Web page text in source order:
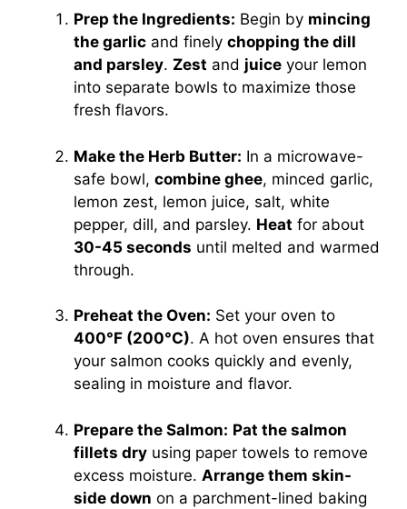
Prep the Ingredients: Begin by mincing
the garlic and finely chopping the dill
and parsley. Zest and juice your lemon
into separate bowls to maximize those
fresh flavors.
Make the Herb Butter: In a microwave-
safe bowl, combine ghee, minced garlic,
lemon zest, lemon juice, salt, white
pepper, dill, and parsley. Heat for about
30-45 seconds until melted and warmed
through.
Preheat the Oven: Set your oven to
400°F (200°C). A hot oven ensures that
your salmon cooks quickly and evenly,
sealing in moisture and flavor.
Prepare the Salmon: Pat the salmon
fillets dry using paper towels to remove
excess moisture. Arrange them skin-
side down on a parchment-lined baking